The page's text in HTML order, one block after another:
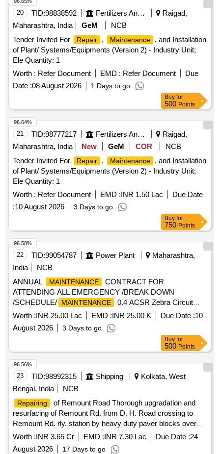
20 TID:98838592 Fertilizers And Pesticides
Raigad,
Maharashtra, India
GeM
NCB
Tender Invited For
Repair , Maintenance
, and Installation
of Plant/ Systems/Equipments (Version 2) - Industry Unit;
Ele Quantity: 1
Worth : Refer Document EMD : Refer Document
Due
Date :08 August 2026 1 Days to go
Buy for
500 Points
21 TID:98777217 Fertilizers And Pesticides
Raigad,
Maharashtra, India
New GeM COR
NCB
Tender Invited For
Repair , Maintenance
, and Installation
of Plant/ Systems/Equipments (Version 2) - Industry Unit;
Ele Quantity: 1
Worth : Refer Document EMD :INR 1.50 Lac
Due Date
:10 August 2026 3 Days to go
96.64%
Buy for
750 Points
22 TID:99054787 Power Plant
Maharashtra,
India
NCB
ANNUAL
MAINTENANCE
CONTRACT FOR
ATTENDING ALL EMERGENCY /BREAK DOWN
/SCHEDULE/
MAINTENANCE
0.4 ACSR Zebra Circuit
Breaker, 0.4 Cu Isolator Palm, Palm Clamp (9 H) - 0.4
2xACSR Zebra, Terminal Connector-C2A, Terminal
Connector-C2B, Terminal Connector-C3A, Terminal
Connector-C3B, Terminal Connector-C5, Support Clamp
(C8), Support Clamp (C9A), Support Clamp (9B), Spacer -
0.4 2xACSR Zebra (330mm), Spacer - 0.4 1xACSR Zebra
(225mm), Spacer - 0.4 1xACSR Zebra (140mm), STT H/w
Comp - 0.4 ACSR Zebra (330mm), STT H/w Comp - 0.4
ACSR Zebra (225mm), SST H/w Comp - 0.4 ACSR Zebra
(330mm), SST H/w wt Strt Clamp- 0.4 Zebra (225mm), STN
H/w Comp - 0.4 ACSS Zebra, SSN H/w - 0.4 ACSR Zebra
Worth :INR 25.00 Lac EMD :INR 25.00 K Due Date :10
August 2026
3 Days to go
96.58%
Buy for
500 Points
23 TID:98992315 Shipping
Kolkata, West
Bengal, India
NCB
Repairing
of Remount Road Thorough upgradation and
resurfacing of Remount Rd. from D. H. Road crossing to
Remount Rd. rly. station by heavy duty paver blocks over
bituminous surface including repairing
of one side drains
along with miscellaneous works etc under South section
Worth :INR 3.65 Cr EMD :INR 7.30 Lac Due Date :24
August 2026
17 Days to go
96.56%